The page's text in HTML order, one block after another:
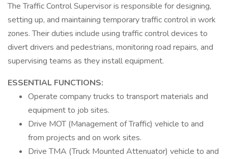
The Traffic Control Supervisor is responsible for designing,
setting up, and maintaining temporary traffic control in work
zones. Their duties include using traffic control devices to
divert drivers and pedestrians, monitoring road repairs, and
supervising teams as they install equipment.
ESSENTIAL FUNCTIONS:
Operate company trucks to transport materials and
equipment to job sites.
Drive MOT (Management of Traffic) vehicle to and
from projects and on work sites.
Drive TMA (Truck Mounted Attenuator) vehicle to and